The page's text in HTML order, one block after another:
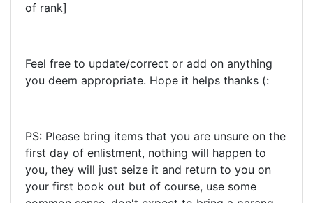
of rank]
Feel free to update/correct or add on anything
you deem appropriate. Hope it helps thanks (:
PS: Please bring items that you are unsure on the
first day of enlistment, nothing will happen to
you, they will just seize it and return to you on
your first book out but of course, use some